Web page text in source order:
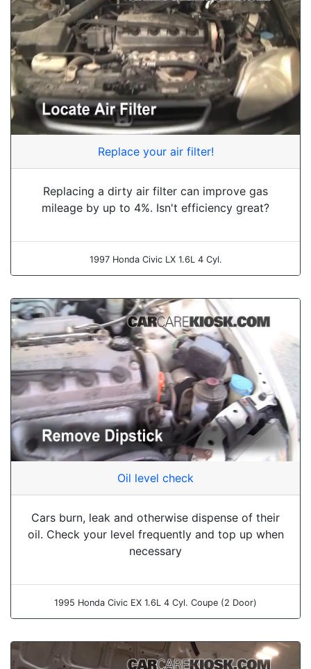
Replace your air filter!
Replacing a dirty air filter can improve gas
mileage by up to 4%. Isn't efficiency great?
1997 Honda Civic LX 1.6L 4 Cyl.
Oil level check
Cars burn, leak and otherwise dispense of their
oil. Check your level frequently and top up when
necessary
1995 Honda Civic EX 1.6L 4 Cyl. Coupe (2 Door)